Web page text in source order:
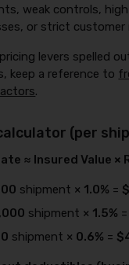
weak controls,
or strict customer
levers spelled
keep a reference to
.
(per
≈ Insured Value ×
shipment × 1.0% =
shipment × 1.5% =
shipment × 0.6% =